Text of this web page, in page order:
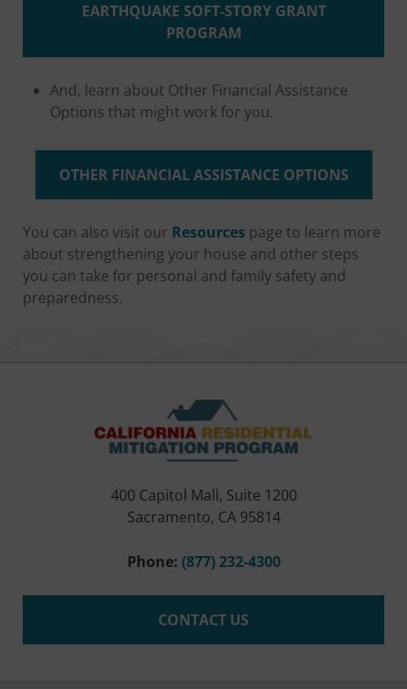
EARTHQUAKE SOFT-STORY GRANT
PROGRAM
And, learn about Other Financial Assistance
Options that might work for you.
OTHER FINANCIAL ASSISTANCE OPTIONS
You can also visit our Resources page to learn more
about strengthening your house and other steps
you can take for personal and family safety and
preparedness.
400 Capitol Mall, Suite 1200
Sacramento, CA 95814
Phone: (877) 232-4300
CONTACT US